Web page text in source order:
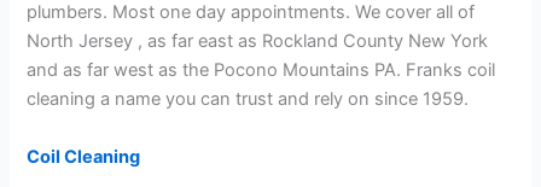
plumbers. Most one day appointments. We cover all of
North Jersey , as far east as Rockland County New York
and as far west as the Pocono Mountains PA. Franks coil
cleaning a name you can trust and rely on since 1959.
Coil Cleaning